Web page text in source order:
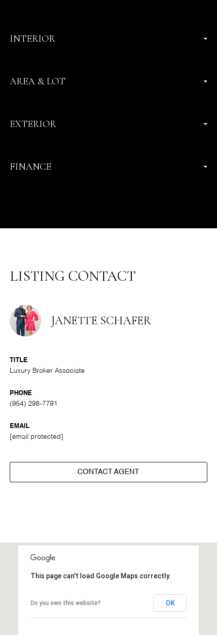
INTERIOR
AREA & LOT
EXTERIOR
FINANCE
LISTING CONTACT
JANETTE SCHAFER
TITLE
Luxury Broker Associate
PHONE
(954) 298-7791
EMAIL
[email protected]
CONTACT AGENT
This page can't load Google Maps correctly.
Do you own this website? OK